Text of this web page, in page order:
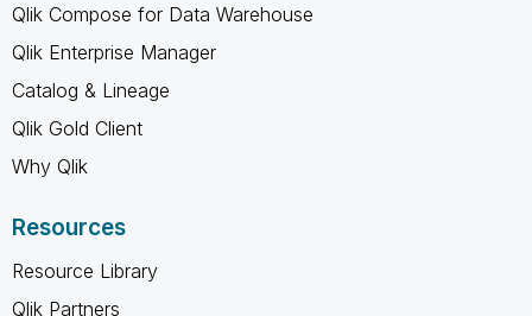
Qlik Compose for Data Warehouse
Qlik Enterprise Manager
Catalog & Lineage
Qlik Gold Client
Why Qlik
Resources
Resource Library
Qlik Partners